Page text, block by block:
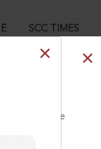
SCC TIMES
our Toll Free